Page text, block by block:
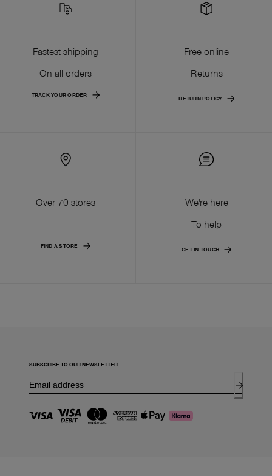
Fastest shipping
On all orders
TRACK YOUR ORDER
Free online
Returns
RETURN POLICY
Over 70 stores
FIND A STORE
We're here
To help
GET IN TOUCH
SUBSCRIBE TO OUR NEWSLETTER